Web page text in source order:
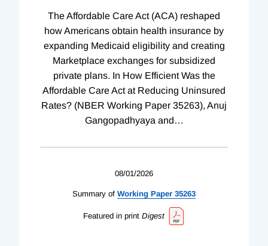
The Affordable Care Act (ACA) reshaped
how Americans obtain health insurance by
expanding Medicaid eligibility and creating
Marketplace exchanges for subsidized
private plans. In How Efficient Was the
Affordable Care Act at Reducing Uninsured
Rates? (NBER Working Paper 35263), Anuj
Gangopadhyaya and…
08/01/2026
Summary of Working Paper 35263
Featured in print Digest